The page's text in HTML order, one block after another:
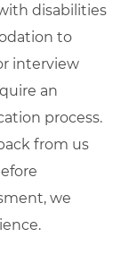
disabilities
to
interview
an
process.
from us
we